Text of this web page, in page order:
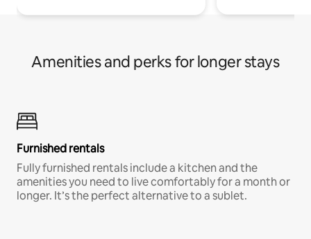
Amenities and perks for longer stays
Furnished rentals
Fully furnished rentals include a kitchen and the
amenities you need to live comfortably for a month or
longer. It’s the perfect alternative to a sublet.